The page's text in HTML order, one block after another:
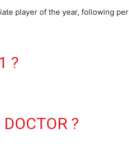
player of the year, following
?
?